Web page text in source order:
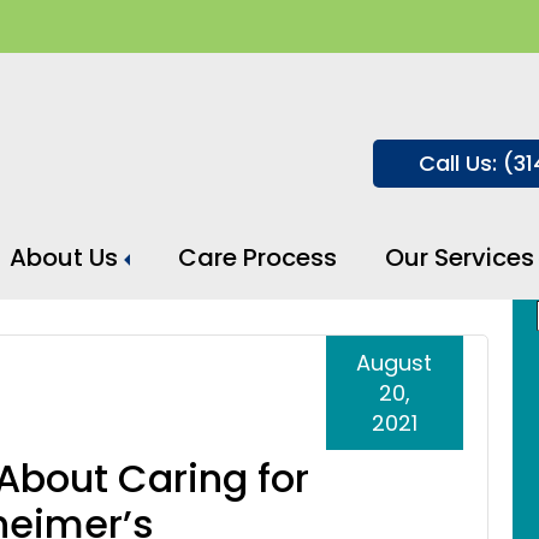
Call Us:
About Us Care Process Our Services
Disease
Caring for
August
20,
2021